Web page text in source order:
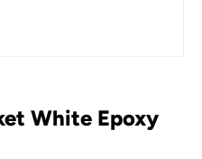
White Epoxy